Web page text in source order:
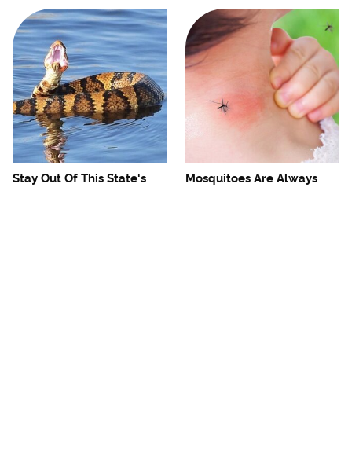
Stay Out Of This State's
Mosquitoes Are Always